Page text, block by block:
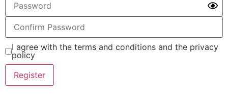
I agree with the terms and conditions and the privacy
policy
Register